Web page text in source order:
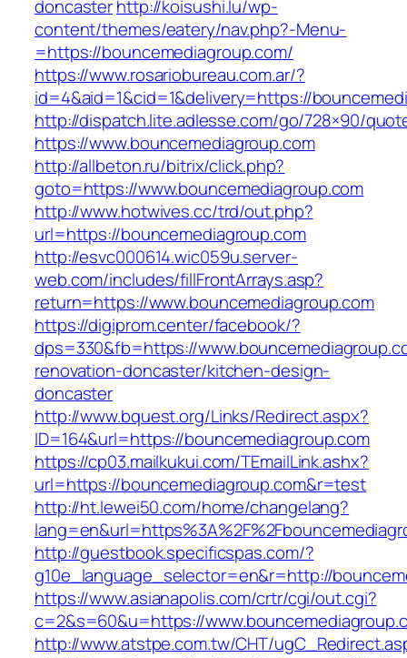
doncasterhttp://koisushi.lu/wp-
content/themes/eatery/nav.php?-Menu-
=https://bouncemediagroup.com/
https://www.rosariobureau.com.ar/?
id=4&aid=1&cid=1&delivery=https://
http://dispatch.lite.adlesse.com/go/728×90/
https://www.bouncemediagroup.com
http://allbeton.ru/bitrix/click.php?
goto=https://www.bouncemediagroup.com
http://www.hotwives.cc/trd/out.php?
url=https://bouncemediagroup.com
http://esvc000614.wic059u.server-
web.com/includes/fillFrontArrays.asp?
return=https://www.bouncemediagroup.com
https://digiprom.center/facebook/?
dps=330&fb=https://
renovation-doncaster/kitchen-design-
doncaster
http://www.bquest.org/Links/Redirect.aspx?
ID=164&url=https://bouncemediagroup.com
https://cp03.mailkukui.com/TEmailLink.ashx?
url=https://bouncemediagroup.com&r=test
http://ht.lewei50.com/home/changelang?
http://guestbook.specificspas.com/?
g10e_language_selector=en&r=http://
https://www.asianapolis.com/crtr/cgi/out.cgi?
c=2&s=60&u=https://
http://www.atstpe.com.tw/CHT/